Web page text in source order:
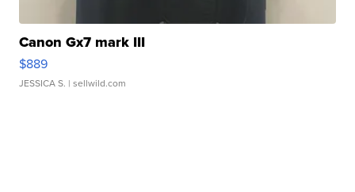
Canon Gx7 mark III
$889
JESSICA S. | sellwild.com